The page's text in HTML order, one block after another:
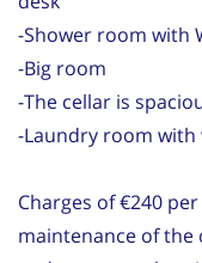
-Shower room with
-Big room
-The cellar is
-Laundry room with
Charges of €240
maintenance of the